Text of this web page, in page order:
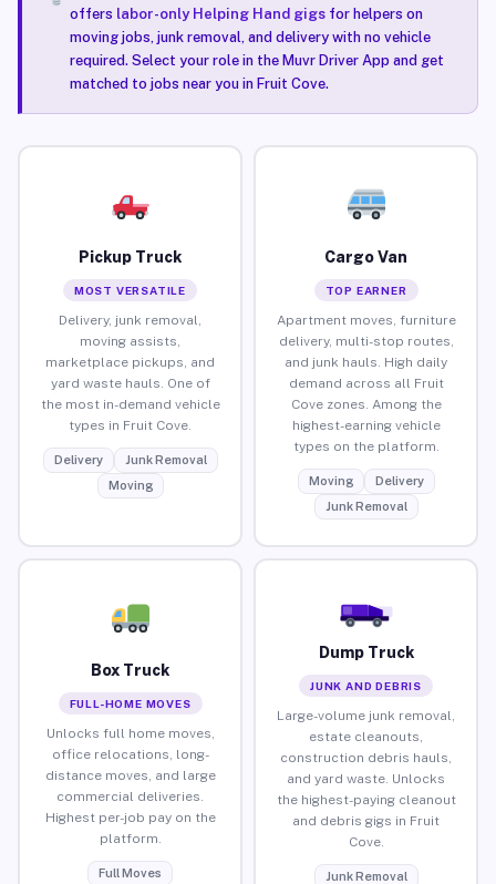
offers labor-only Helping Hand gigsfor helpers on
moving jobs, junk removal, and delivery with no vehicle
required. Select your role in the Muvr Driver App and get
matched to jobs near you in Fruit Cove.
Pickup Truck
MOST VERSATILE
Delivery, junk removal,
moving assists,
marketplace pickups, and
yard waste hauls. One of
the most in-demand vehicle
types in Fruit Cove.
Delivery
Junk Removal
Moving
Cargo Van
TOP EARNER
Apartment moves, furniture
delivery, multi-stop routes,
and junk hauls. High daily
demand across all Fruit
Cove zones. Among the
highest-earning vehicle
types on the platform.
Moving
Delivery
Junk Removal
Box Truck
FULL-HOME MOVES
Unlocks full home moves,
office relocations, long-
distance moves, and large
commercial deliveries.
Highest per-job pay on the
platform.
Full Moves
Dump Truck
JUNK AND DEBRIS
Large-volume junk removal,
estate cleanouts,
construction debris hauls,
and yard waste. Unlocks
the highest-paying cleanout
and debris gigs in Fruit
Cove.
Junk Removal